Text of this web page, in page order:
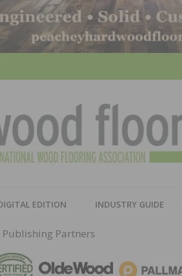
EDITION INDUSTRY GUIDE
Publishing Partners